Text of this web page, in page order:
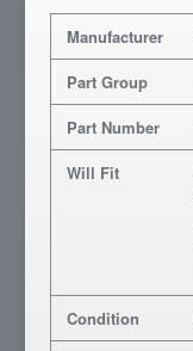
Manufacturer
Part Group
Part Number
Will Fit
Condition